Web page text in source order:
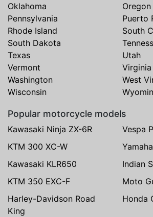
Oklahoma
Oregon
Pennsylvania
Puerto
Rhode Island
South
South Dakota
Texas
Utah
Vermont
Virginia
Washington
West
Wisconsin
Popular motorcycle models
Kawasaki Ninja ZX-6R
Vespa
KTM 300 XC-W
Kawasaki KLR650
Indian
KTM 350 EXC-F
Moto
Harley-Davidson Road
King
Honda